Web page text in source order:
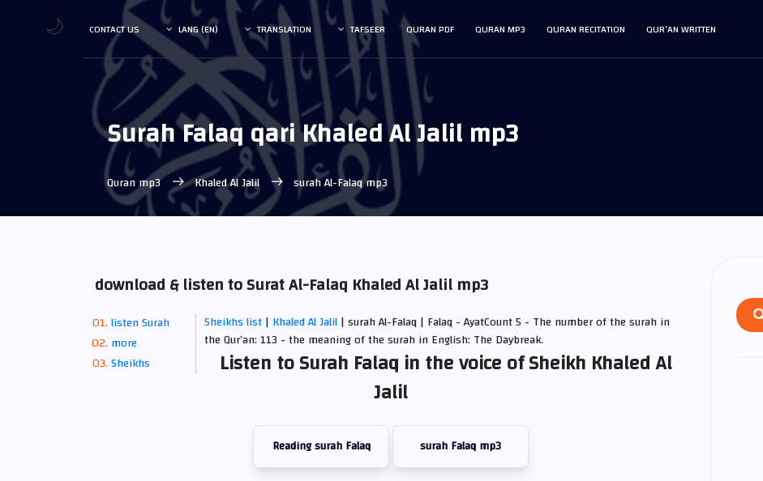
QUR’AN WRITTEN
QURAN RECITATION
QURAN MP3
QURAN PDF
TAFSEER
TRANSLATION
LANG (EN)
CONTACT US
Surah Falaq qari Khaled Al Jalil mp3
Quran mp3 Khaled Al Jalil surah Al-Falaq mp3
download & listen to Surat Al-Falaq Khaled Al Jalil mp3
listen Surah
more
Sheikhs
Sheikhs list| Khaled Al Jalil| surah Al-Falaq | Falaq - AyatCount 5 - The number of the surah in
the Qur’an: 113 - the meaning of the surah in English: The Daybreak.
Listen to Surah Falaq in the voice of Sheikh Khaled Al
Jalil
Reading surah Falaq surah Falaq mp3
🌙